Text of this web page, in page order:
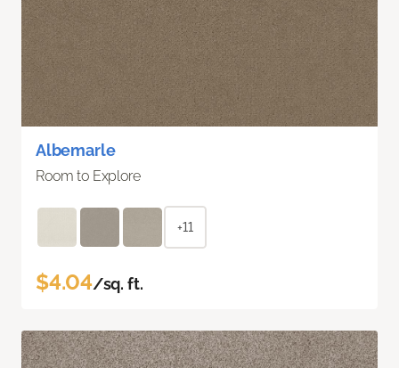
Albemarle
Room to Explore
+11
$4.04/sq. ft.